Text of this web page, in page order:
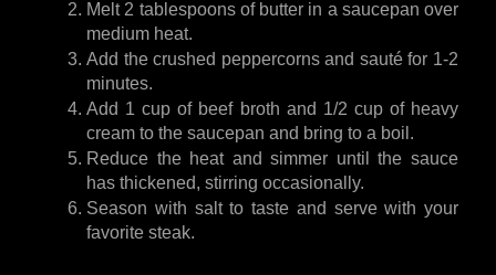
Melt 2 tablespoons of butter in a saucepan over
medium heat.
Add the crushed peppercorns and sauté for 1-2
minutes.
Add 1 cup of beef broth and 1/2 cup of heavy
cream to the saucepan and bring to a boil.
Reduce the heat and simmer until the sauce
has thickened, stirring occasionally.
Season with salt to taste and serve with your
favorite steak.